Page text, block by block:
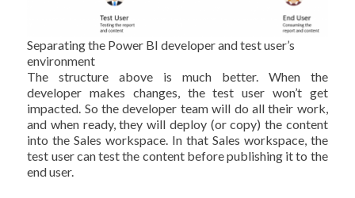
Separating the Power BI developer and test user’s
environment
The structure above is much better. When the
developer makes changes, the test user won’t get
impacted. So the developer team will do all their work,
and when ready, they will deploy (or copy) the content
into the Sales workspace. In that Sales workspace, the
test user can test the content before publishing it to the
end user.